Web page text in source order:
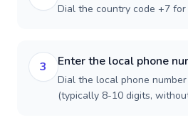
Dial the country code +7 for
3 Enter the local phone
Dial the local phone
(typically 8-10 digits,